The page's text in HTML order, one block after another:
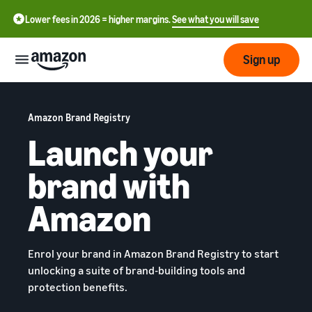
Lower fees in 2026 = higher margins.See what you will save
started
Amazon
How to start selling on
Amazon
Complete this step to
become a seller on Amazon
Send
Order
Fulfillment
Overview
Fulfillment of customer
orders
Find out more about the
Grow
Reach
more
customers
Pricing
Learn
English
Polski
- PL
Sign up
Amazon Brand Registry
Launch your
brand with
Amazon
Enrol your brand in Amazon Brand Registry to start
unlocking a suite of brand-building tools and
protection benefits.